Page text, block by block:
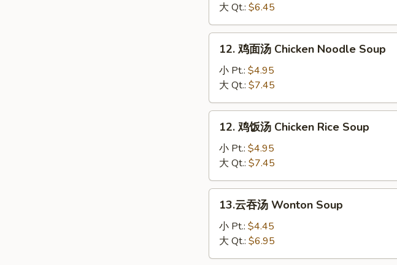
Egg
Drop
Soup
大 Qt.: $6.45
Chicken
Noodle
Soup
12. 鸡面汤 Chicken Noodle Soup
小 Pt.: $4.95
大 Qt.: $7.45
Chicken
Rice
Soup
12. 鸡饭汤 Chicken Rice Soup
小 Pt.: $4.95
大 Qt.: $7.45
Wonton
13.云吞汤 Wonton Soup
小 Pt.: $4.45
大 Qt.: $6.95